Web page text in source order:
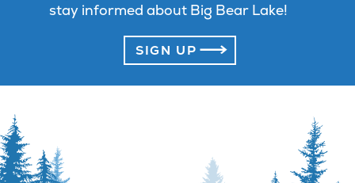
stay informed about Big Bear Lake!
SIGN UP